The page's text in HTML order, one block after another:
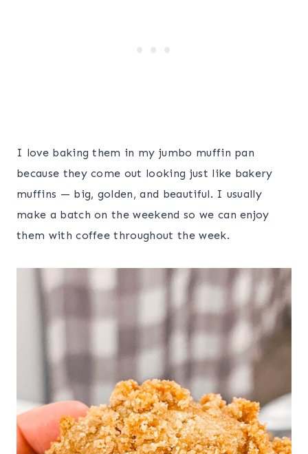
I love baking them in my jumbo muffin pan
because they come out looking just like bakery
muffins — big, golden, and beautiful. I usually
make a batch on the weekend so we can enjoy
them with coffee throughout the week.